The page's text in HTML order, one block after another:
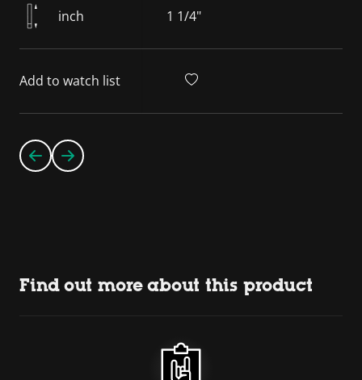
inch 1 1/4"
Add to watch list
Find out more about this product